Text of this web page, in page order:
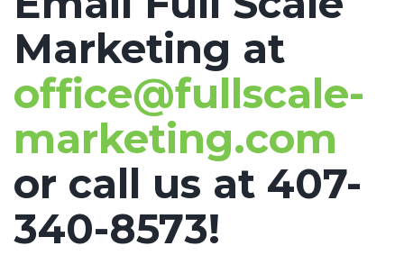
Marketing at
office@fullscale-
marketing.com
or call us at 407-
340-8573!